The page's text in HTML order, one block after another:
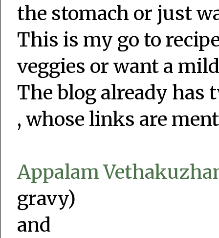
the stomach or just
This is my go to
veggies or want a
The blog already
, whose links are
Appalam
gravy)
and